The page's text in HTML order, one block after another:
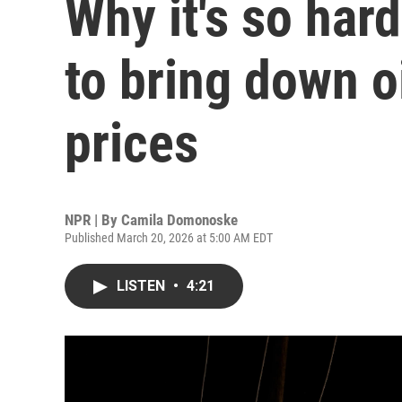
Why it's so
to bring down
prices
NPR | By Camila Domonoske
Published March 20, 2026 at 5:00 AM EDT
LISTEN • 4:21